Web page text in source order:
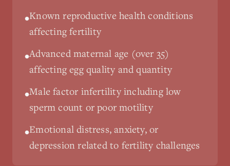
•Known reproductive health conditions
affecting fertility
•Advanced maternal age (over 35)
affecting egg quality and quantity
•Male factor infertility including low
sperm count or poor motility
•Emotional distress, anxiety, or
depression related to fertility challenges